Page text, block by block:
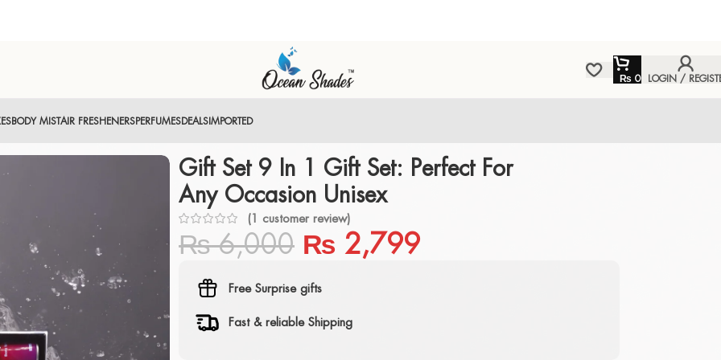
₨ 0 LOGIN /
BODY MISTAIR FRESHENERSPERFUMESDEALSIMPORTED
Gift Set 9 In 1 Gift Set: Perfect For
Any Occasion Unisex
(1 customer review)
₨6,000 ₨ 2,799
Free Surprise gifts
Fast & reliable Shipping